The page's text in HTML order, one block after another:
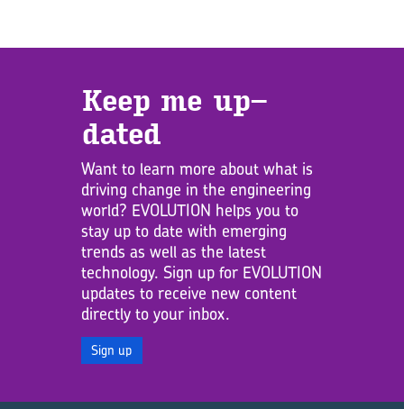
Keep me up­
dated
Want to learn more about what is
driving change in the engineering
world? EVOLUTION helps you to
stay up to date with emerging
trends as well as the latest
technology. Sign up for EVOLUTION
updates to receive new content
directly to your inbox.
Sign up